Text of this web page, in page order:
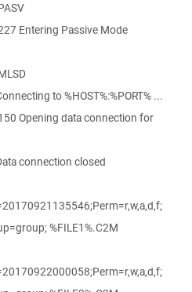
Entering Passive Mode
to %HOST%:%PORT% ...
Opening data connection for
connection closed
%FILE1%.C2M